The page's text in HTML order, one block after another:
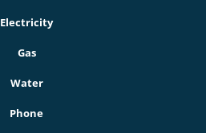
Electricity
Gas
Water
Phone